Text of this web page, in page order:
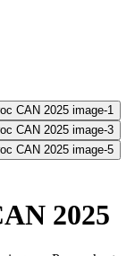
2025